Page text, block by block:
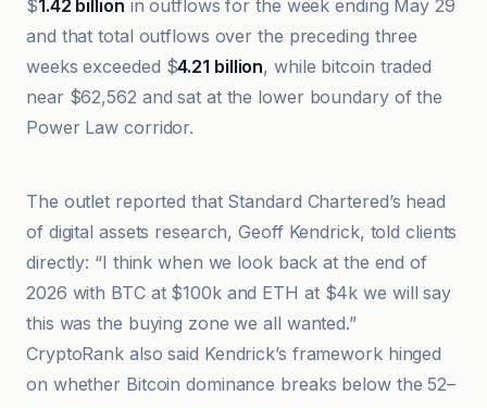
$1.42 billion in outflows for the week ending May 29
and that total outflows over the preceding three
weeks exceeded $4.21 billion, while bitcoin traded
near $62,562 and sat at the lower boundary of the
Power Law corridor.
The outlet reported that Standard Chartered’s head
of digital assets research, Geoff Kendrick, told clients
directly: “I think when we look back at the end of
2026 with BTC at $100k and ETH at $4k we will say
this was the buying zone we all wanted.”
CryptoRank also said Kendrick’s framework hinged
on whether Bitcoin dominance breaks below the 52–